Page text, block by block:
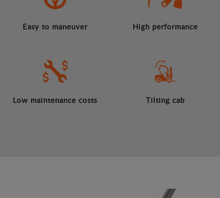
Easy to maneuver High performance
Low maintenance costs Tilting cab